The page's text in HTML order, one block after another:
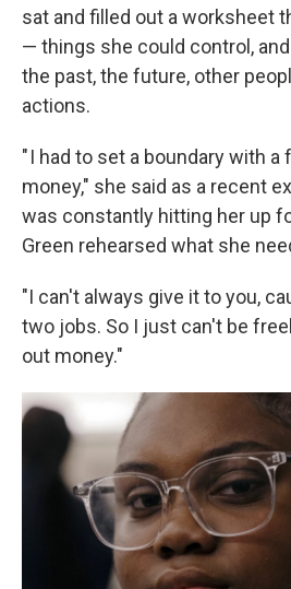
sat and filled out a worksheet
— things she could control,
the past, the future, other
actions.
" I had to set a boundary with a
money," she said as a recent
was constantly hitting her up
Green rehearsed what she
"I can't always give it to you,
two jobs. So I just can't be
out money."